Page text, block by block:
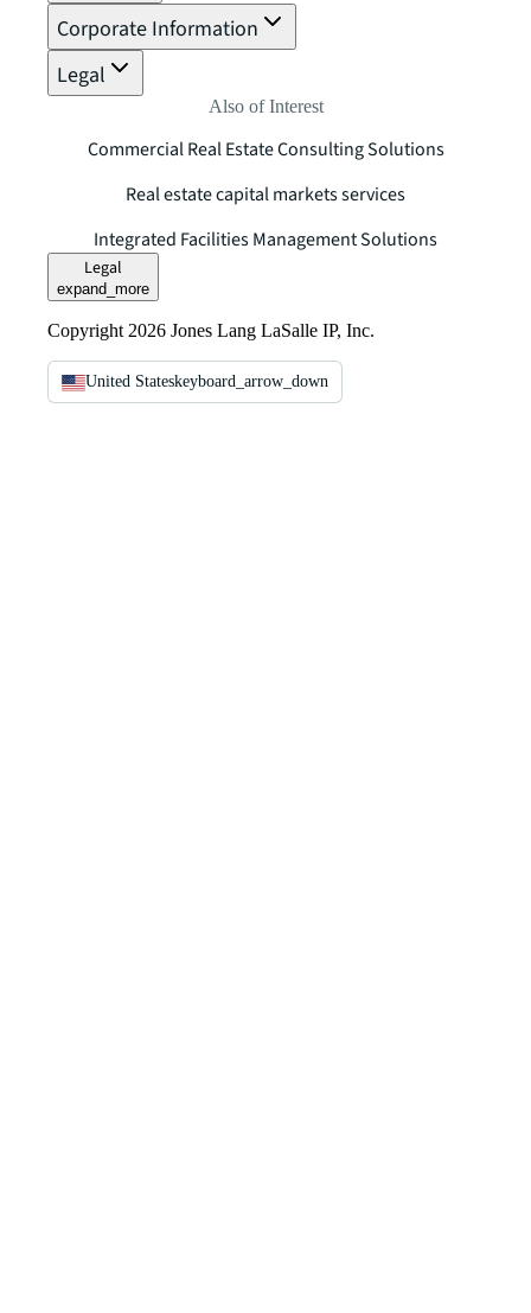
Corporate Information
Legal
Also of Interest
Commercial Real Estate Consulting Solutions
Real estate capital markets services
Integrated Facilities Management Solutions
Legal
expand_more
Copyright 2026 Jones Lang LaSalle IP, Inc.
United Stateskeyboard_arrow_down